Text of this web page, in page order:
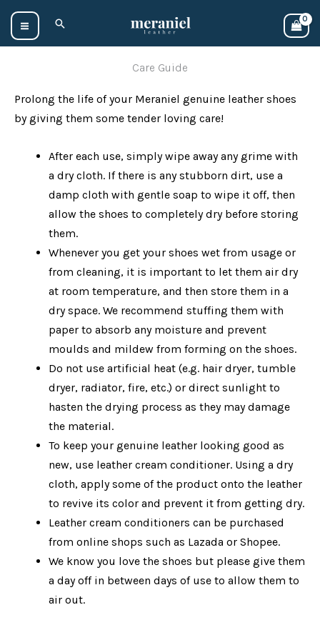
Skip
content
Search
Care Guide
Prolong the life of your Meraniel genuine leather shoes
by giving them some tender loving care!
After each use, simply wipe away any grime with
a dry cloth. If there is any stubborn dirt, use a
damp cloth with gentle soap to wipe it off, then
allow the shoes to completely dry before storing
them.
Whenever you get your shoes wet from usage or
from cleaning, it is important to let them air dry
at room temperature, and then store them in a
dry space. We recommend stuffing them with
paper to absorb any moisture and prevent
moulds and mildew from forming on the shoes.
Do not use artificial heat (e.g. hair dryer, tumble
dryer, radiator, fire, etc.) or direct sunlight to
hasten the drying process as they may damage
the material.
To keep your genuine leather looking good as
new, use leather cream conditioner. Using a dry
cloth, apply some of the product onto the leather
to revive its color and prevent it from getting dry.
Leather cream conditioners can be purchased
from online shops such as Lazada or Shopee.
We know you love the shoes but please give them
a day off in between days of use to allow them to
air out.